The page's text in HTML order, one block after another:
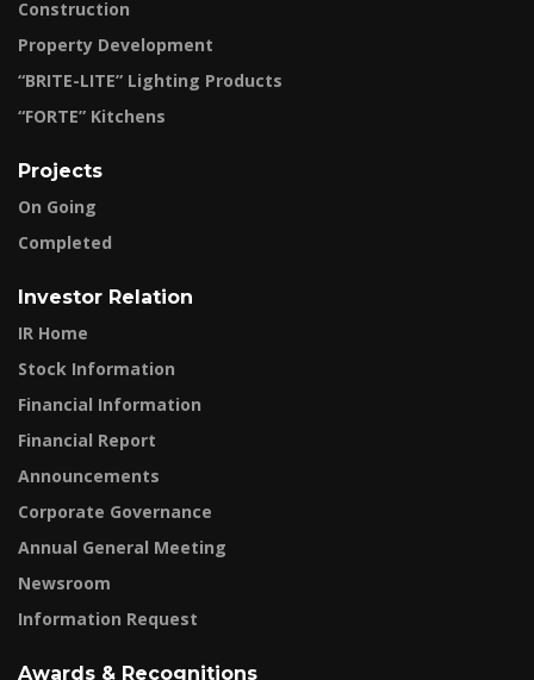
Construction
Property Development
“BRITE-LITE” Lighting Products
“FORTE” Kitchens
Projects
On Going
Completed
Investor Relation
IR Home
Stock Information
Financial Information
Financial Report
Announcements
Corporate Governance
Annual General Meeting
Newsroom
Information Request
Awards & Recognitions